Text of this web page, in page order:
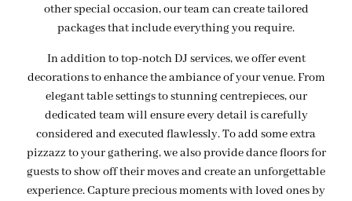
other special occasion, our team can create tailored
packages that include everything you require.
In addition to top-notch DJ services, we offer event
decorations to enhance the ambiance of your venue. From
elegant table settings to stunning centrepieces, our
dedicated team will ensure every detail is carefully
considered and executed flawlessly. To add some extra
pizzazz to your gathering, we also provide dance floors for
guests to show off their moves and create an unforgettable
experience. Capture precious moments with loved ones by